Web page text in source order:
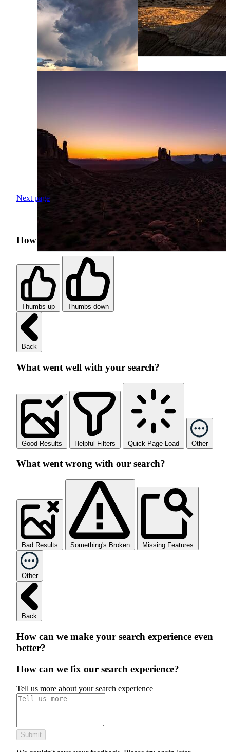
Next page
How was your search experience?
Thumbs up Thumbs down
Back
What went well with your search?
Good Results Helpful Filters Quick Page Load Other
What went wrong with our search?
Bad Results Something's Broken Missing Features
Other
Back
How can we make your search experience even
better?
How can we fix our search experience?
Tell us more about your search experience
Submit